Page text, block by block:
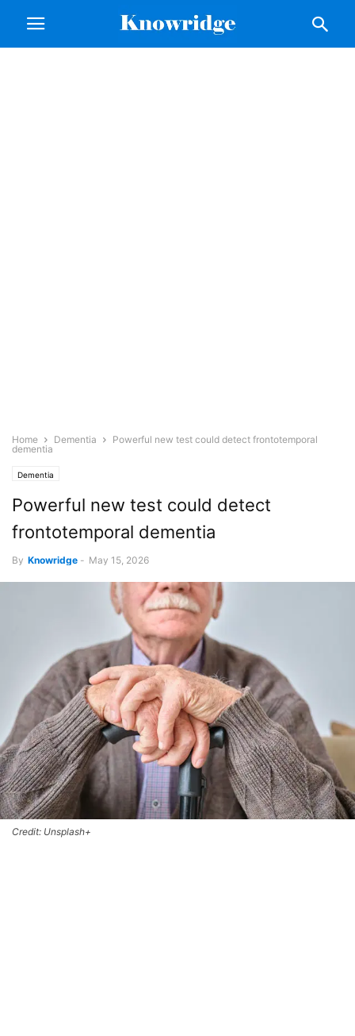
Home Dementia
Powerful new test could detect frontotemporal
dementia
Dementia
Powerful new test could detect
frontotemporal dementia
By Knowridge - May 15, 2026
Credit: Unsplash+